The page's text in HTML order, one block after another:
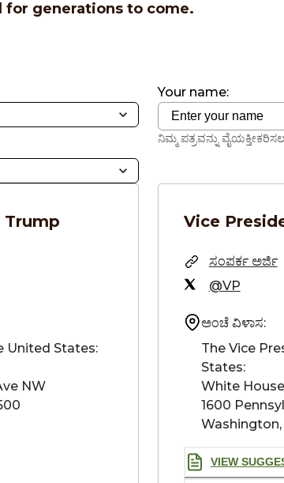
for generations to come.
Your name:
ನಿಮ್ಮ ಪತ್ರವನ್ನು
Trump
United States:
NW
Vice
ಸಂಪರ್ಕ ಅರ್ಜಿ
@VP
ಅಂಚೆ ವಿಳಾಸ:
The Vice
States:
White
1600
Washington,
VIEW